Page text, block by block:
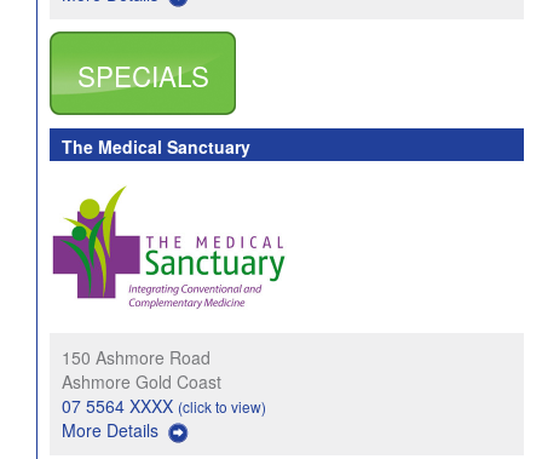
SPECIALS
The Medical Sanctuary
150 Ashmore Road
Ashmore Gold Coast
07 5564 XXXX (click to view)
More Details